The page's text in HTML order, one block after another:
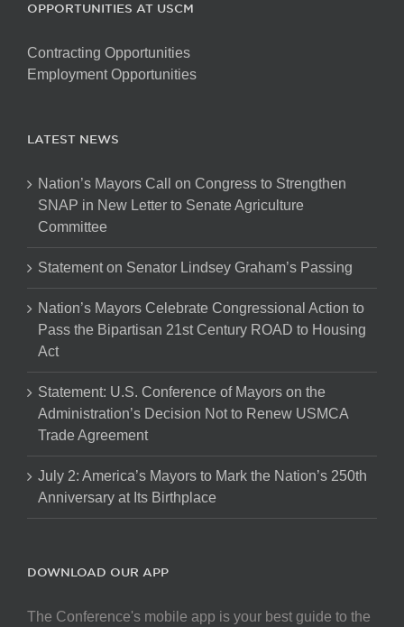
OPPORTUNITIES AT USCM
Contracting Opportunities
Employment Opportunities
LATEST NEWS
Nation’s Mayors Call on Congress to Strengthen
SNAP in New Letter to Senate Agriculture
Committee
Statement on Senator Lindsey Graham’s Passing
Nation’s Mayors Celebrate Congressional Action to
Pass the Bipartisan 21st Century ROAD to Housing
Act
Statement: U.S. Conference of Mayors on the
Administration’s Decision Not to Renew USMCA
Trade Agreement
July 2: America’s Mayors to Mark the Nation’s 250th
Anniversary at Its Birthplace
DOWNLOAD OUR APP
The Conference's mobile app is your best guide to the